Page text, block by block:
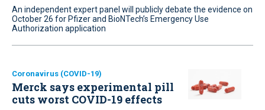
An independent expert panel will publicly debate the evidence on
October 26 for Pfizer and BioNTech’s Emergency Use
Authorization application
Coronavirus (COVID-19)
Merck says experimental pill
cuts worst COVID-19 effects